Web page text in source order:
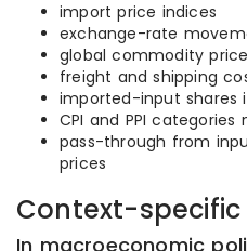
import price indices
exchange-rate
global commodity
freight and shipping
imported-input shares
CPI and PPI
pass-through from
prices
Context-
In macroeconomic